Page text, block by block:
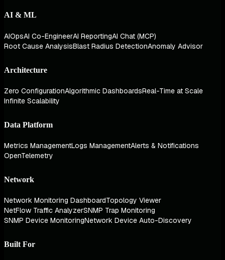
AI & ML
AIOpsAI Co-EngineerAI ReportingAI Chat (MCP)
Root Cause AnalysisBlast Radius DetectionAnomaly Advisor
Architecture
Zero ConfigurationAlgorithmic DashboardsReal-Time at Scale
Infinite Scalability
Data Platform
Metrics ManagementLogs ManagementAlerts & Notifications
OpenTelemetry
Network
Network Monitoring DashboardTopology Viewer
NetFlow Traffic AnalyzerSNMP Trap Monitoring
SNMP Device MonitoringNetwork Device Auto-Discovery
Built For